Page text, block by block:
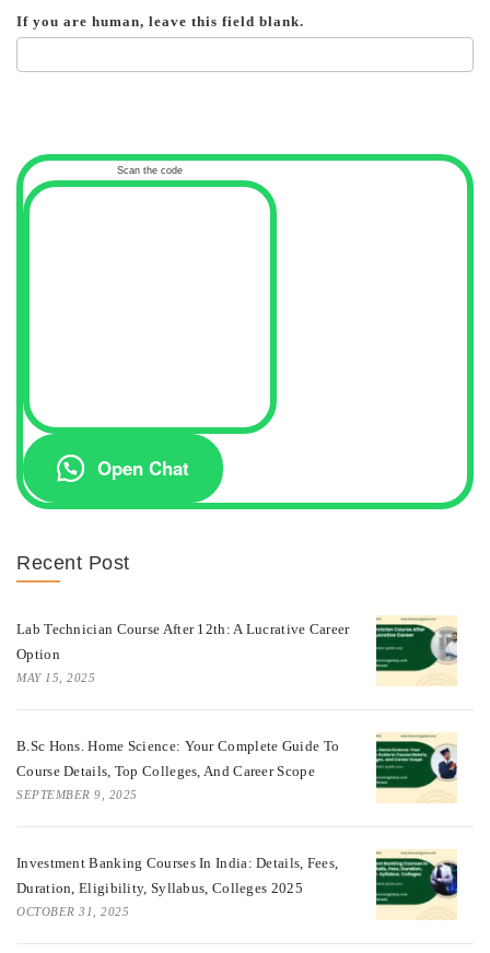
If you are human, leave this field blank.
Scan the code
Open Chat
Recent Post
Lab Technician Course After 12th: A Lucrative Career
Option
MAY 15, 2025
B.Sc Hons. Home Science: Your Complete Guide To
Course Details, Top Colleges, And Career Scope
SEPTEMBER 9, 2025
Investment Banking Courses In India: Details, Fees,
Duration, Eligibility, Syllabus, Colleges 2025
OCTOBER 31, 2025